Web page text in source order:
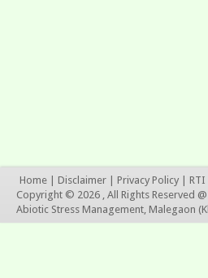
Home Disclaimer Privacy Policy RTI
Copyright © 2026 , All Rights Reserved
Abiotic Stress Management, Malegaon